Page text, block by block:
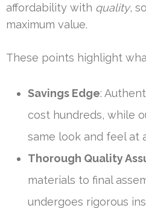
affordability with quality,
maximum value.
These points highlight
Savings Edge:
cost hundreds, while
same look and feel at
Thorough Quality
materials to final
undergoes rigorous